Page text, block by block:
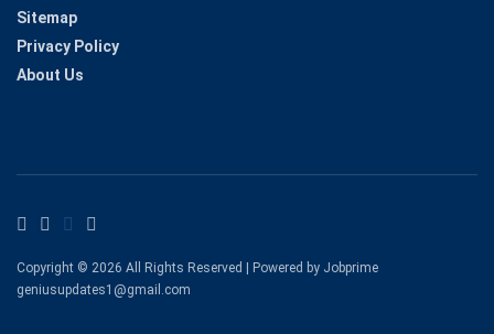
Sitemap
Privacy Policy
About Us
Copyright © 2026 All Rights Reserved | Powered by Jobprime
geniusupdates1@gmail.com